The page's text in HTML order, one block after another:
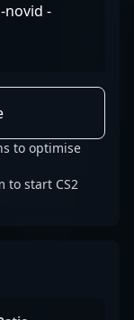
novid -
to optimise
to start CS2